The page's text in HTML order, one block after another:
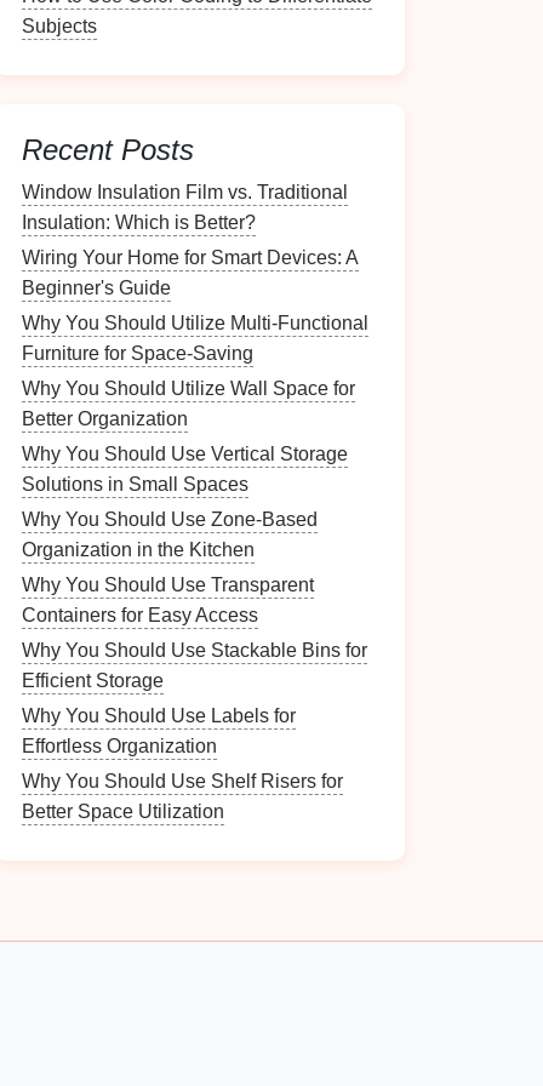
Subjects
Recent Posts
Window Insulation Film vs. Traditional
Insulation: Which is Better?
Wiring Your Home for Smart Devices: A
Beginner's Guide
Why You Should Utilize Multi-Functional
Furniture for Space-Saving
Why You Should Utilize Wall Space for
Better Organization
Why You Should Use Vertical Storage
Solutions in Small Spaces
Why You Should Use Zone-Based
Organization in the Kitchen
Why You Should Use Transparent
Containers for Easy Access
Why You Should Use Stackable Bins for
Efficient Storage
Why You Should Use Labels for
Effortless Organization
Why You Should Use Shelf Risers for
Better Space Utilization